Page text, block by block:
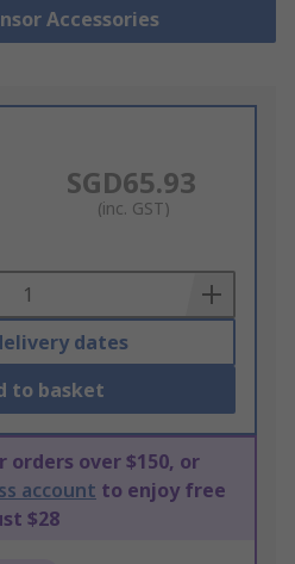
Accessories
SGD65.93
(inc. GST)
dates
to basket
orders over $150, or
account to enjoy free
$28